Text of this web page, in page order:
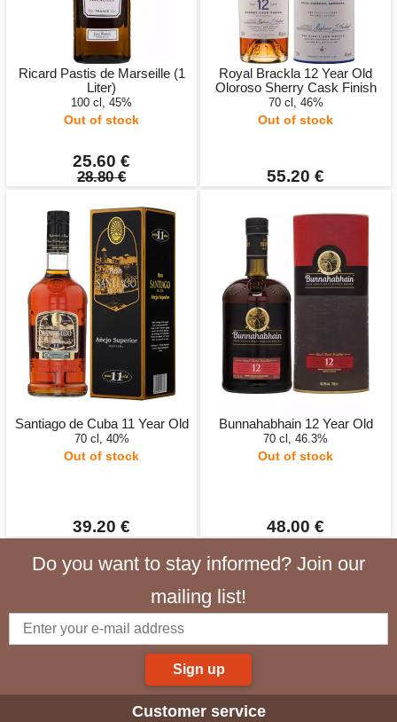
Ricard Pastis de Marseille (1
Liter)
100 cl, 45%
Out of stock
25.60 €
28.80 €
Royal Brackla 12 Year Old
Oloroso Sherry Cask Finish
70 cl, 46%
Out of stock
55.20 €
Santiago de Cuba 11 Year Old
70 cl, 40%
Out of stock
39.20 €
Bunnahabhain 12 Year Old
70 cl, 46.3%
Out of stock
48.00 €
Do you want to stay informed? Join our
mailing list!
Sign up
Customer service